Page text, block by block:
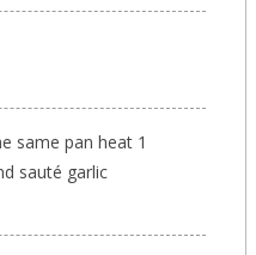
same pan heat 1
sauté garlic